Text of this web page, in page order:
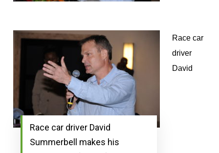
Race car driver David
Summerbell makes his
Race car
driver
David